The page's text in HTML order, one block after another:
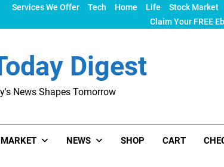
Services We Offer Tech Home Life Stock Market
Claim Your FREE
Digest
News Shapes Tomorrow
NEWS SHOP CART